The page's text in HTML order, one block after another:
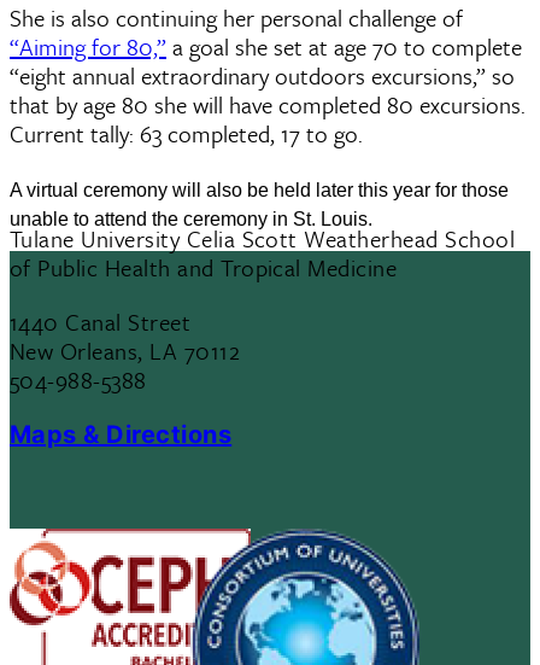
She is also continuing her personal challenge of
“Aiming for 80,”a goal she set at age 70 to complete
“eight annual extraordinary outdoors excursions,” so
that by age 80 she will have completed 80 excursions.
Current tally: 63 completed, 17 to go.
A virtual ceremony will also be held later this year for those
unable to attend the ceremony in St. Louis.
Tulane University Celia Scott Weatherhead School
of Public Health and Tropical Medicine
1440 Canal Street
New Orleans, LA 70112
504-988-5388
Maps & Directions